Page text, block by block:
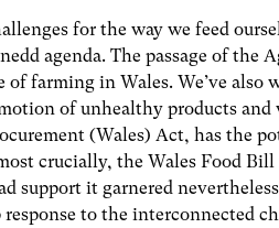
for the way we feed
agenda.The passage of the
of farming in Wales. We’ve
of unhealthy products and
(Wales) Act, has the
crucially, the Wales Food
support it garnered
response to the interconnected